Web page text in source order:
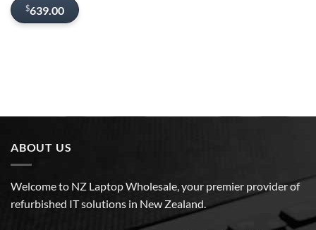
$639.00
ABOUT US
Welcome to NZ Laptop Wholesale, your premier provider of
refurbished IT solutions in New Zealand.